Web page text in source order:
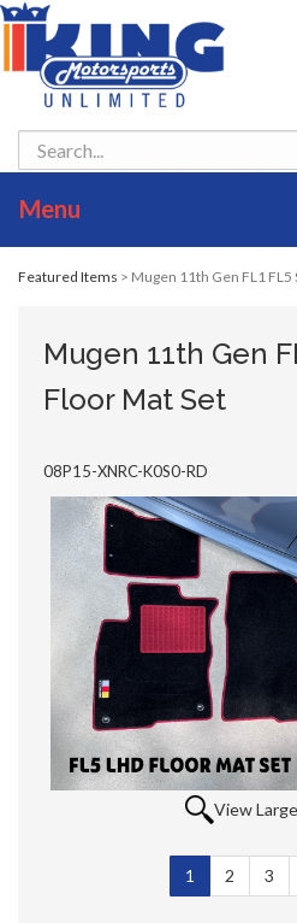
Menu
Featured Items > Mugen 11th Gen FL1
Mugen 11th Gen
Floor Mat Set
08P15-XNRC-K0S0-RD
View
1 Selected
2 3